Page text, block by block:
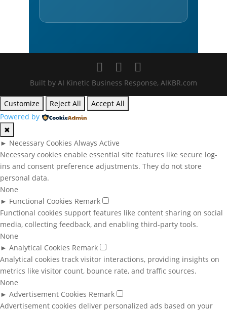
Built by AI Kinetic Business Response, AIKBR.com
Customize Reject All
Accept All
Powered by
✖
► Necessary Cookies Always Active
Necessary cookies enable essential site features like secure log-
ins and consent preference adjustments. They do not store
personal data.
None
► Functional Cookies Remark
Functional cookies support features like content sharing on social
media, collecting feedback, and enabling third-party tools.
None
► Analytical Cookies Remark
Analytical cookies track visitor interactions, providing insights on
metrics like visitor count, bounce rate, and traffic sources.
None
► Advertisement Cookies Remark
Advertisement cookies deliver personalized ads based on your